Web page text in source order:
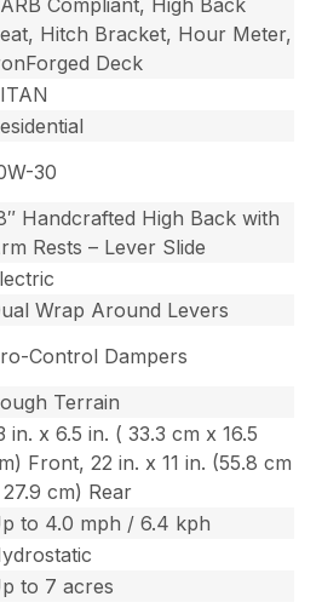
Compliant, High Back
Hitch Bracket, Hour Meter,
Deck
30
Handcrafted High Back with
Rests – Lever Slide
Wrap Around Levers
Control Dampers
Terrain
in. x 6.5 in. ( 33.3 cm x 16.5
Front, 22 in. x 11 in. (55.8 cm
cm) Rear
to 4.0 mph / 6.4 kph
to 7 acres